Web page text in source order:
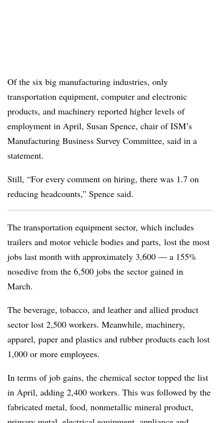
Of the six big manufacturing industries, only
transportation equipment, computer and electronic
products, and machinery reported higher levels of
employment in April, Susan Spence, chair of ISM’s
Manufacturing Business Survey Committee, said in a
statement.
Still, “For every comment on hiring, there was 1.7 on
reducing headcounts,” Spence said.
The transportation equipment sector, which includes
trailers and motor vehicle bodies and parts, lost the most
jobs last month with approximately 3,600 — a 155%
nosedive from the 6,500 jobs the sector gained in
March.
The beverage, tobacco, and leather and allied product
sector lost 2,500 workers. Meanwhile, machinery,
apparel, paper and plastics and rubber products each lost
1,000 or more employees.
In terms of job gains, the chemical sector topped the list
in April, adding 2,400 workers. This was followed by the
fabricated metal, food, nonmetallic mineral product,